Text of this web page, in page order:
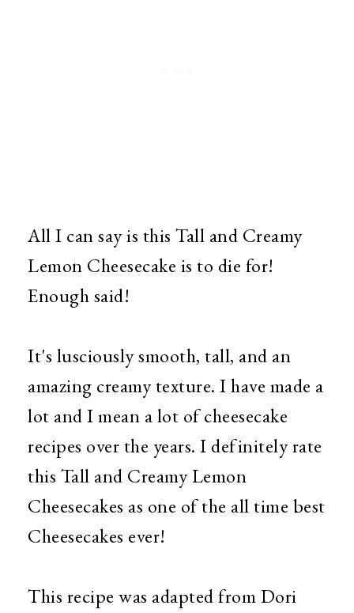
All I can say is this Tall and Creamy
Lemon Cheesecake is to die for!
Enough said!
It's lusciously smooth, tall, and an
amazing creamy texture. I have made a
lot and I mean a lot of cheesecake
recipes over the years. I definitely rate
this Tall and Creamy Lemon
Cheesecakes as one of the all time best
Cheesecakes ever!
This recipe was adapted from Dori